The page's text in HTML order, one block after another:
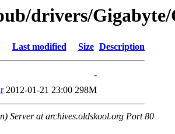
drivers/
Last modified Size Description
-
2012-01-21 23:00 298M
Server at archives.oldskool.org Port 80